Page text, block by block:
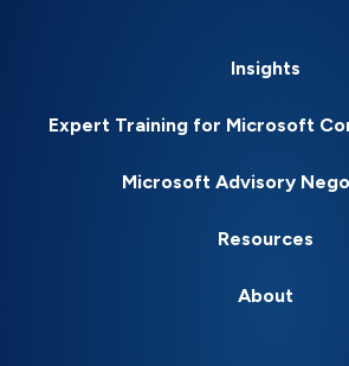
Insights
Expert Training for Microsoft
Microsoft Advisory
Resources
About